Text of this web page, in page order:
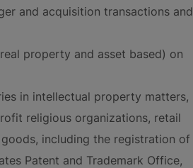
and acquisition transactions and
property and asset based) on
in intellectual property matters,
religious organizations, retail
including the registration of
Patent and Trademark Office,